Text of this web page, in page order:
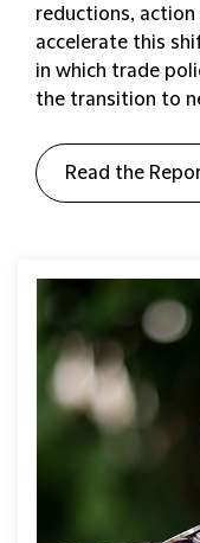
reductions,
accelerate this
in which trade
the transition to
Read the